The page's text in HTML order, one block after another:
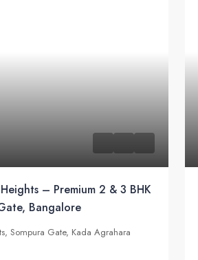
– Premium 2 & 3 BHK
Bangalore
Sompura Gate, Kada Agrahara